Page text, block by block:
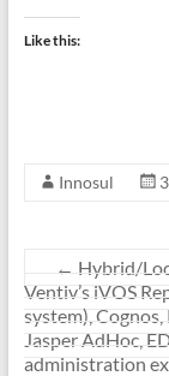
Like this:
Innosul
← Hybrid/
Ventiv’s iVOS
system),
Jasper AdHoc,
administration